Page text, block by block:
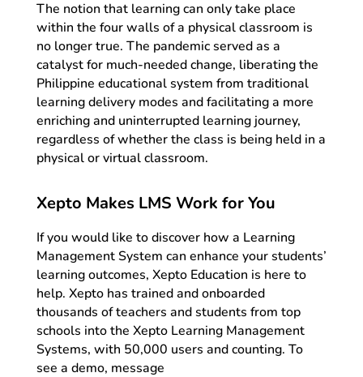
The notion that learning can only take place
within the four walls of a physical classroom is
no longer true. The pandemic served as a
catalyst for much-needed change, liberating the
Philippine educational system from traditional
learning delivery modes and facilitating a more
enriching and uninterrupted learning journey,
regardless of whether the class is being held in a
physical or virtual classroom.
Xepto Makes LMS Work for You
If you would like to discover how a Learning
Management System can enhance your students’
learning outcomes, Xepto Education is here to
help. Xepto has trained and onboarded
thousands of teachers and students from top
schools into the Xepto Learning Management
Systems, with 50,000 users and counting. To
see a demo, message